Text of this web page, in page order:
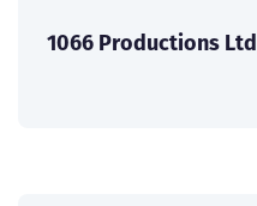
1066 Productions Ltd